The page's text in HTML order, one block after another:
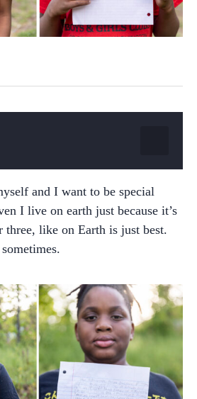
and I want to be special
I live on earth just because it’s
three, like on Earth is just best.